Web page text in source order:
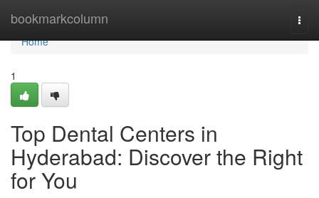
bookmarkcolumn
Home
Home
1
Top Dental Centers in
Hyderabad: Discover the Right
for You